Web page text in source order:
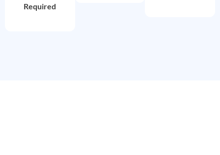
Required